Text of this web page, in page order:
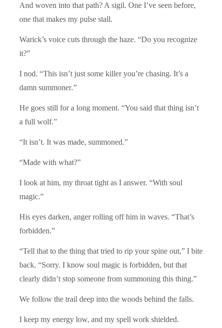
And woven into that path? A sigil. One I’ve seen before,
one that makes my pulse stall.
Warick’s voice cuts through the haze. “Do you recognize
it?”
I nod. “This isn’t just some killer you’re chasing. It’s a
damn summoner.”
He goes still for a long moment. “You said that thing isn’t
a full wolf.”
“It isn’t. It was made, summoned.”
“Made with what?”
I look at him, my throat tight as I answer. “With soul
magic.”
His eyes darken, anger rolling off him in waves. “That’s
forbidden.”
“Tell that to the thing that tried to rip your spine out,” I bite
back. “Sorry. I know soul magic is forbidden, but that
clearly didn’t stop someone from summoning this thing.”
We follow the trail deep into the woods behind the falls.
I keep my energy low, and my spell work shielded.